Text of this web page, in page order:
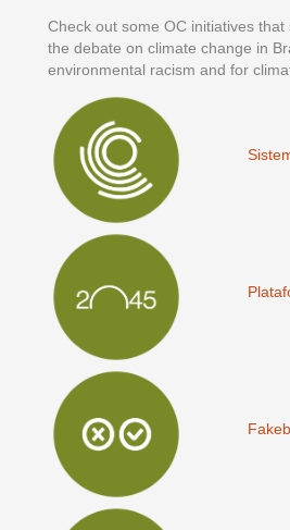
Check out some OC initiatives
the debate on climate change in
environmental racism and for